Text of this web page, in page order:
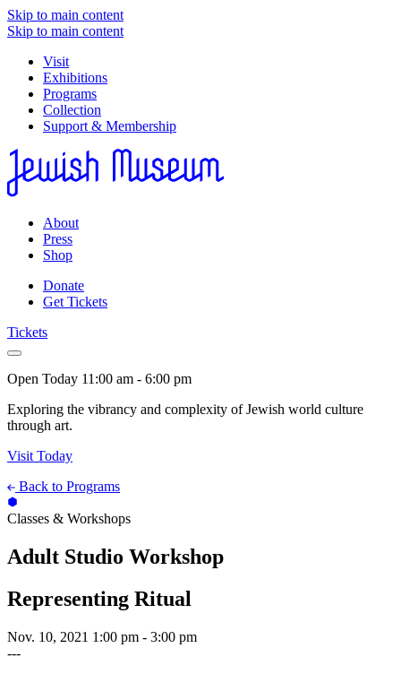
Skip to main content
Skip to main content
Visit
Exhibitions
Programs
Collection
Support & Membership
About
Press
Shop
Donate
Get Tickets
Tickets
Open Today 11:00 am - 6:00 pm
Exploring the vibrancy and complexity of Jewish world culture
through art.
Visit Today
Back to Programs
Classes & Workshops
Adult Studio Workshop
Representing Ritual
Nov. 10, 2021 1:00 pm - 3:00 pm
---